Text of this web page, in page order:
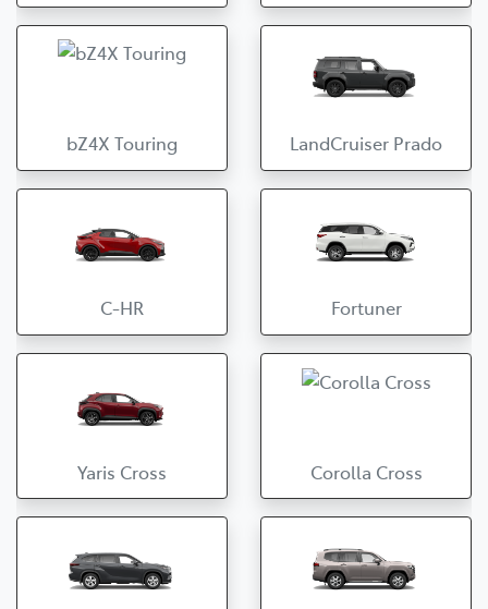
bZ4X Touring LandCruiser Prado
C-HR Fortuner
Yaris Cross Corolla Cross